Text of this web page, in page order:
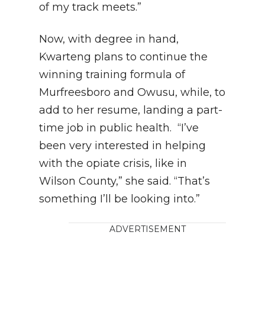
of my track meets.”
Now, with degree in hand,
Kwarteng plans to continue the
winning training formula of
Murfreesboro and Owusu, while, to
add to her resume, landing a part-
time job in public health. “I’ve
been very interested in helping
with the opiate crisis, like in
Wilson County,” she said. “That’s
something I’ll be looking into.”
ADVERTISEMENT